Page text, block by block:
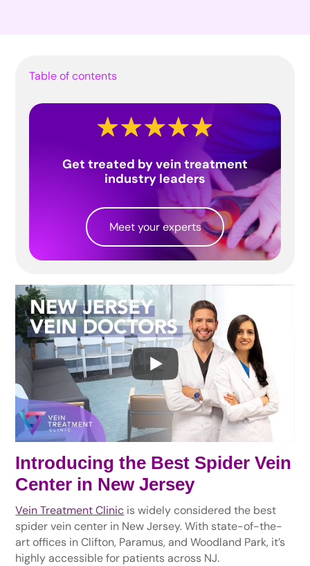
Introducing the Best Spider Vein
Center in New Jersey
Vein Treatment Clinic is widely considered the best
spider vein center in New Jersey. With state-of-the-
art offices in Clifton, Paramus, and Woodland Park, it’s
highly accessible for patients across NJ.
Table of contents
Get treated by vein treatment
industry leaders
Meet your experts